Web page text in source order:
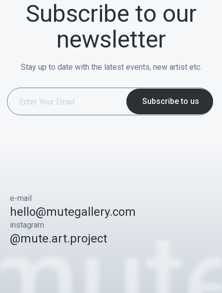
Subscribe to our
newsletter
Stay up to date with the latest events, new artist etc.
e-mail
hello@mutegallery.com
instagram
@mute.art.project